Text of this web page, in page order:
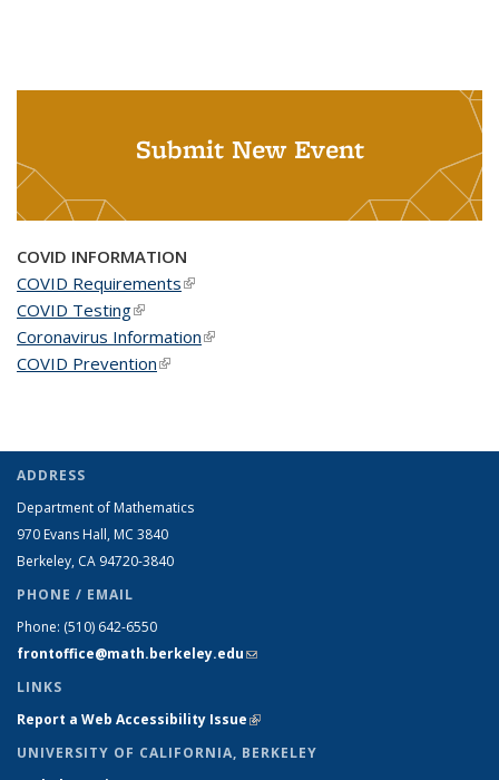
Submit New Event
COVID INFORMATION
COVID Requirements(link is external)
COVID Testing(link is external)
Coronavirus Information(link is external)
COVID Prevention(link is external)
ADDRESS
Department of Mathematics
970 Evans Hall, MC 3840
Berkeley, CA 94720-3840
PHONE / EMAIL
Phone: (510) 642-6550
frontoffice@math.berkeley.edu(link sends e-mail)
LINKS
Report a Web Accessibility Issue(link is external)
UNIVERSITY OF CALIFORNIA, BERKELEY